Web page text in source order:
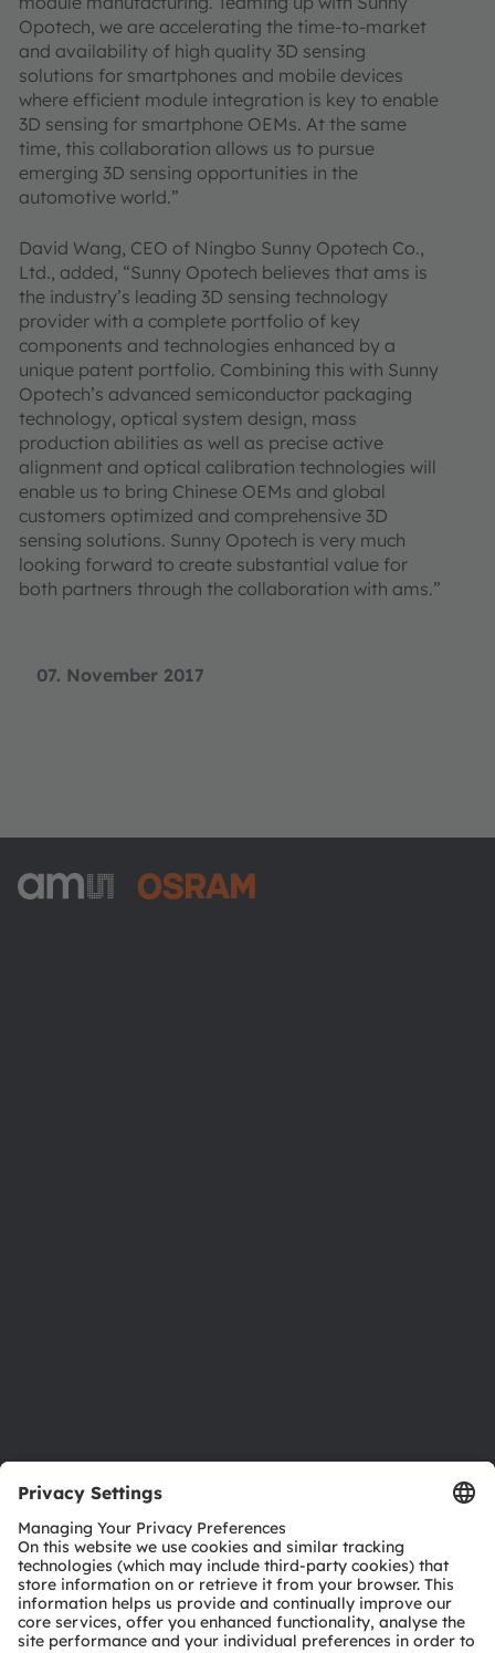
07. November 2017
Opotech, we are accelerating the time-to-market
and availability of high quality 3D sensing
solutions for smartphones and mobile devices
where efficient module integration is key to enable
3D sensing for smartphone OEMs. At the same
time, this collaboration allows us to pursue
emerging 3D sensing opportunities in the
automotive world.”
David Wang, CEO of Ningbo Sunny Opotech Co.,
Ltd., added, “Sunny Opotech believes that ams is
the industry’s leading 3D sensing technology
provider with a complete portfolio of key
components and technologies enhanced by a
unique patent portfolio. Combining this with Sunny
Opotech’s advanced semiconductor packaging
technology, optical system design, mass
production abilities as well as precise active
alignment and optical calibration technologies will
enable us to bring Chinese OEMs and global
customers optimized and comprehensive 3D
sensing solutions. Sunny Opotech is very much
looking forward to create substantial value for
both partners through the collaboration with ams.”
Download center
Tools
Customer queries
Technical support
Partner network
Whistleblowing